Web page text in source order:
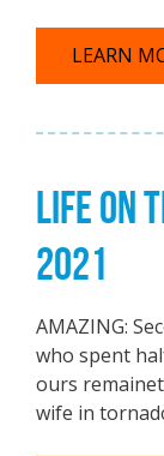
LEARN
LIFE ON
2021
AMAZING:
who spent
ours
wife in